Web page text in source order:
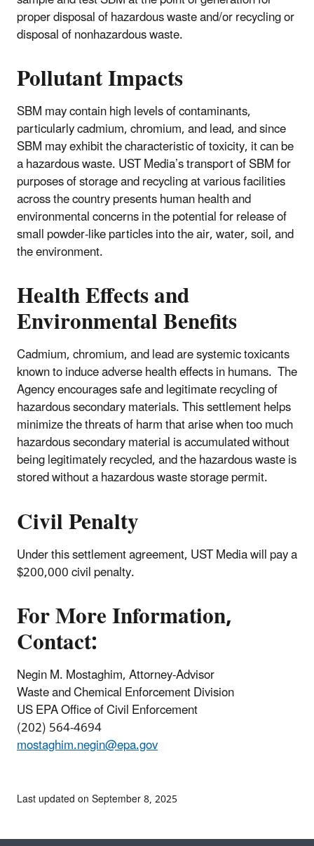
proper disposal of hazardous waste and/or recycling or
disposal of nonhazardous waste.
Pollutant Impacts
SBM may contain high levels of contaminants,
particularly cadmium, chromium, and lead, and since
SBM may exhibit the characteristic of toxicity, it can be
a hazardous waste. UST Media’s transport of SBM for
purposes of storage and recycling at various facilities
across the country presents human health and
environmental concerns in the potential for release of
small powder-like particles into the air, water, soil, and
the environment.
Health Effects and
Environmental Benefits
Cadmium, chromium, and lead are systemic toxicants
known to induce adverse health effects in humans. The
Agency encourages safe and legitimate recycling of
hazardous secondary materials. This settlement helps
minimize the threats of harm that arise when too much
hazardous secondary material is accumulated without
being legitimately recycled, and the hazardous waste is
stored without a hazardous waste storage permit.
Civil Penalty
Under this settlement agreement, UST Media will pay a
$200,000 civil penalty.
For More Information,
Contact:
Negin M. Mostaghim, Attorney-Advisor
Waste and Chemical Enforcement Division
US EPA Office of Civil Enforcement
(202) 564-4694
mostaghim.negin@epa.gov
Last updated on September 8, 2025